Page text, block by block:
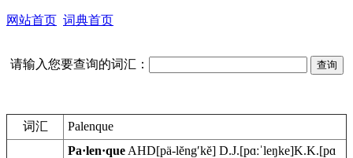
网站首页 词典首页
请输入您要查询的词汇：
词汇 Palenque
Pa·len·que AHD[pä-lĕngʹkĕ] D.J.[pɑːˈleŋke]K.K.[pɑ